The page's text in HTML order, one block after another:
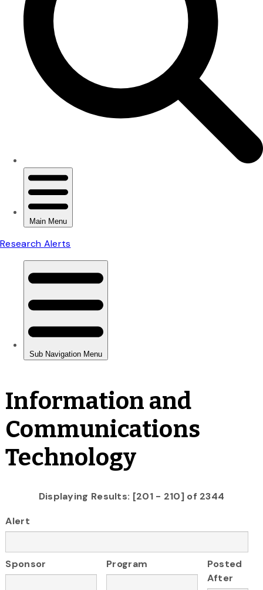
Information and
Communications
Technology
Displaying Results: [201 - 210] of 2344
Alert
Sponsor Program
Posted
After